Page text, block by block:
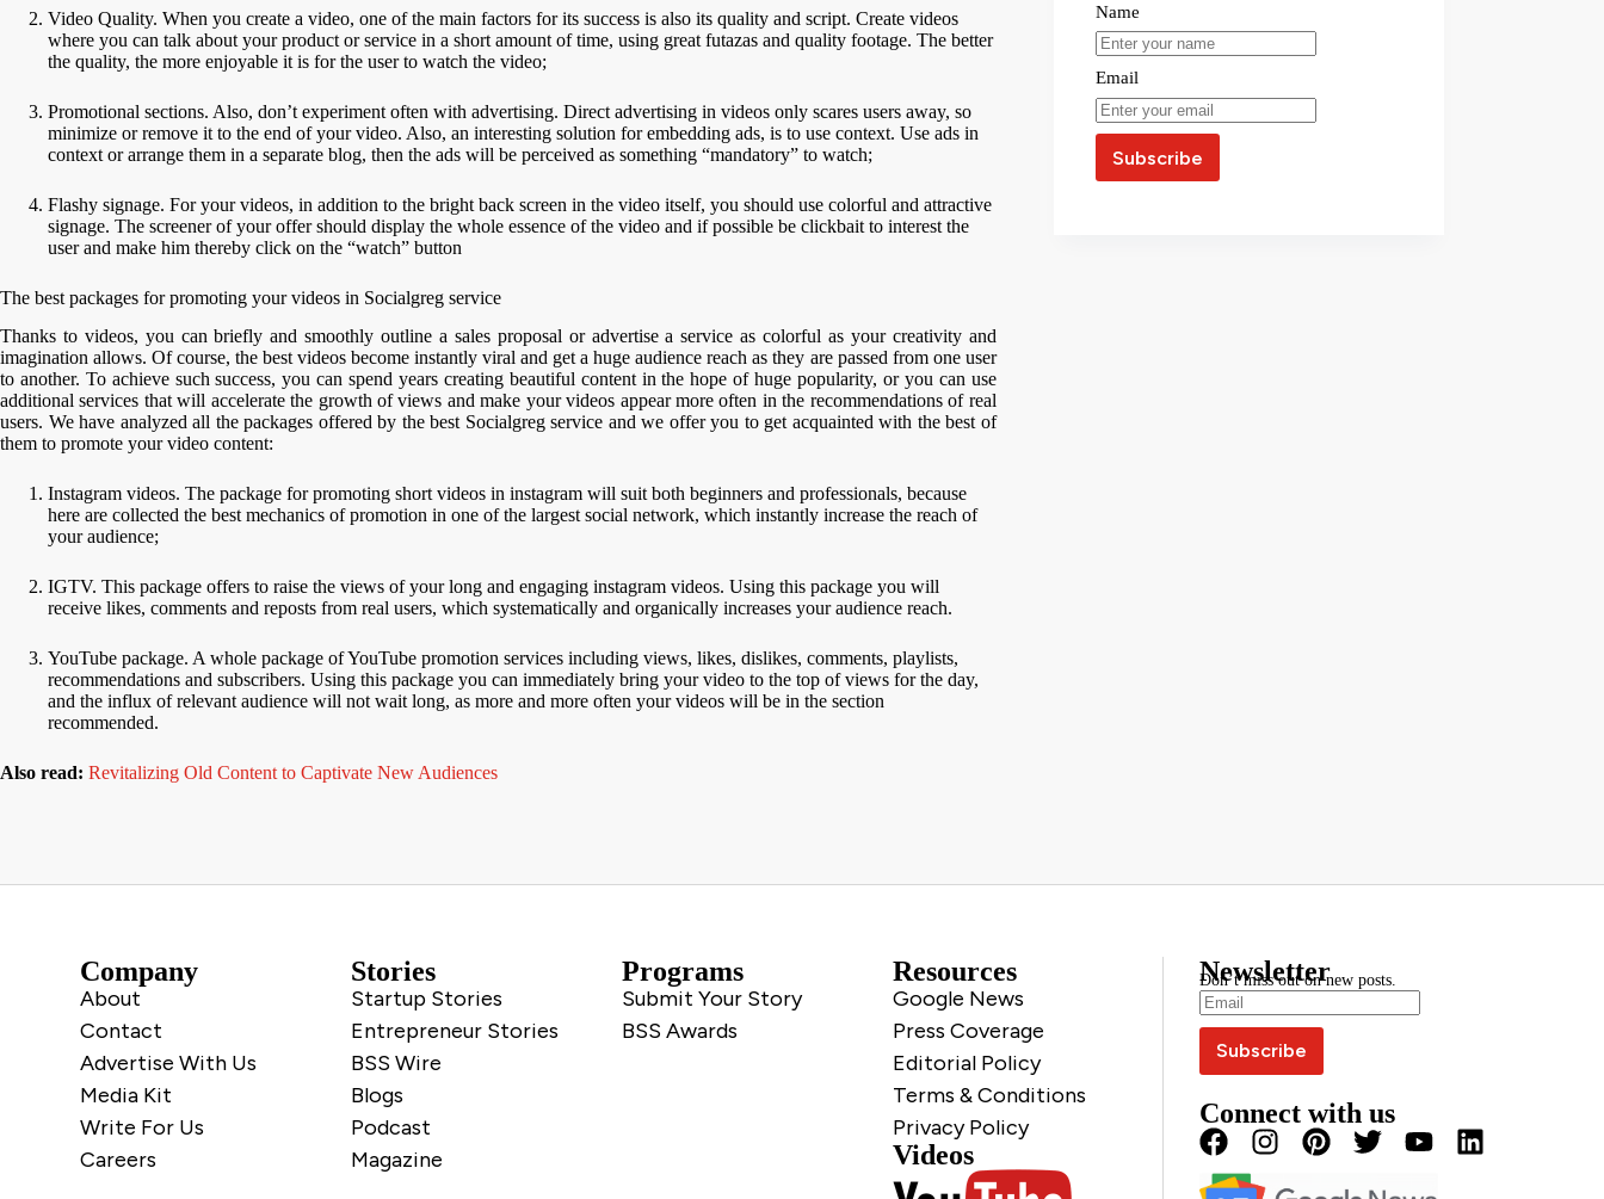
Video Quality. When you create a video, one of the main factors for its success is also its quality and script. Create videos
where you can talk about your product or service in a short amount of time, using great futazas and quality footage. The better
the quality, the more enjoyable it is for the user to watch the video;
Promotional sections. Also, don’t experiment often with advertising. Direct advertising in videos only scares users away, so
minimize or remove it to the end of your video. Also, an interesting solution for embedding ads, is to use context. Use ads in
context or arrange them in a separate blog, then the ads will be perceived as something “mandatory” to watch;
Flashy signage. For your videos, in addition to the bright back screen in the video itself, you should use colorful and attractive
signage. The screener of your offer should display the whole essence of the video and if possible be clickbait to interest the
user and make him thereby click on the “watch” button
The best packages for promoting your videos in Socialgreg service
Thanks to videos, you can briefly and smoothly outline a sales proposal or advertise a service as colorful as your creativity and
imagination allows. Of course, the best videos become instantly viral and get a huge audience reach as they are passed from one user
to another. To achieve such success, you can spend years creating beautiful content in the hope of huge popularity, or you can use
additional services that will accelerate the growth of views and make your videos appear more often in the recommendations of real
users. We have analyzed all the packages offered by the best Socialgreg service and we offer you to get acquainted with the best of
them to promote your video content:
Instagram videos. The package for promoting short videos in instagram will suit both beginners and professionals, because
here are collected the best mechanics of promotion in one of the largest social network, which instantly increase the reach of
your audience;
IGTV. This package offers to raise the views of your long and engaging instagram videos. Using this package you will
receive likes, comments and reposts from real users, which systematically and organically increases your audience reach.
YouTube package. A whole package of YouTube promotion services including views, likes, dislikes, comments, playlists,
recommendations and subscribers. Using this package you can immediately bring your video to the top of views for the day,
and the influx of relevant audience will not wait long, as more and more often your videos will be in the section
recommended.
Also read: Revitalizing Old Content to Captivate New Audiences
Name
Email
Company
About
Contact
Advertise With Us
Media Kit
Write For Us
Careers
Stories
Startup Stories
Entrepreneur Stories
BSS Wire
Blogs
Podcast
Magazine
Programs
Submit Your Story
BSS Awards
Resources
Google News
Press Coverage
Editorial Policy
Terms & Conditions
Privacy Policy
Videos
Newsletter
Don’t miss out on new posts.
Connect with us